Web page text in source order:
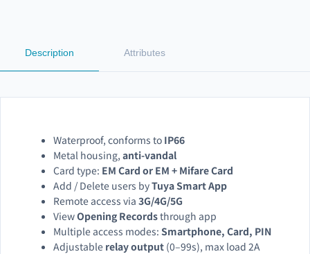
Description Attributes
Waterproof, conforms to IP66
Metal housing, anti-vandal
Card type: EM Card or EM + Mifare Card
Add / Delete users byTuya Smart App
Remote access via 3G/4G/5G
ViewOpening Recordsthrough app
Multiple access modes: Smartphone, Card, PIN
Adjustable relay output (0–99s), max load 2A